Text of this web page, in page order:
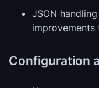
JSON
improvements
Configuration